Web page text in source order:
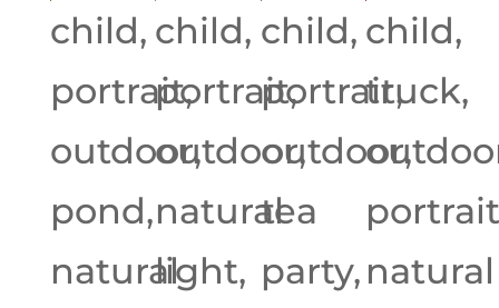
child,
portrait,
outdoor,
pond,
natural
child,
portrait,
outdoor,
natural
light,
child,
portrait,
outdoor,
tea
party,
child,
truck,
natural